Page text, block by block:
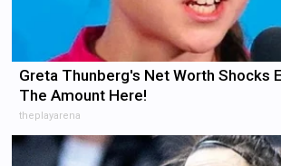
Greta Thunberg's Net Worth Shocks
The Amount Here!
theplayarena